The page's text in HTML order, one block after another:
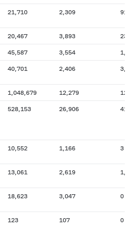
21,710 2,309 917
20,467 3,893 230
45,587 3,554
40,701 2,406
1,048,679 12,279
528,153 26,906
10,552 1,166 3
13,061 2,619
18,623 3,047 0
123 107 0